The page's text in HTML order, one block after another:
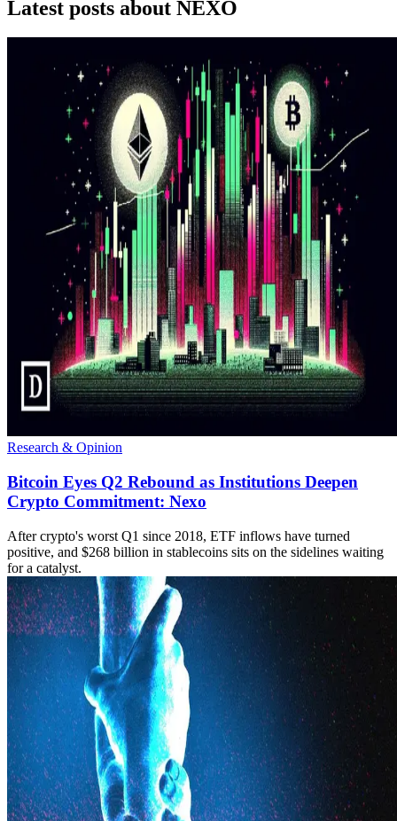
Latest posts about NEXO
Research & Opinion
Bitcoin Eyes Q2 Rebound as Institutions Deepen
Crypto Commitment: Nexo
After crypto's worst Q1 since 2018, ETF inflows have turned
positive, and $268 billion in stablecoins sits on the sidelines waiting
for a catalyst.